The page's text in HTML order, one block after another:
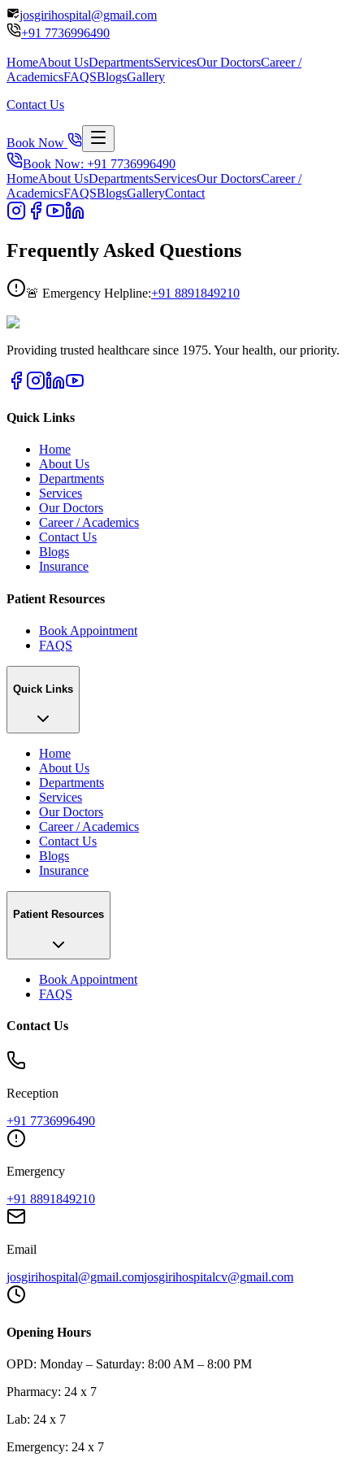
josgirihospital@gmail.com
+91 7736996490
HomeAbout UsDepartmentsServicesOur DoctorsCareer /
AcademicsFAQSBlogsGallery
Contact Us
Book Now
Book Now: +91 7736996490
HomeAbout UsDepartmentsServicesOur DoctorsCareer /
AcademicsFAQSBlogsGalleryContact
Frequently Asked Questions
🚨 Emergency Helpline:+91 8891849210
Providing trusted healthcare since 1975. Your health, our priority.
Quick Links
Home
About Us
Departments
Services
Our Doctors
Career / Academics
Contact Us
Blogs
Insurance
Patient Resources
Book Appointment
FAQS
Quick Links
Home
About Us
Departments
Services
Our Doctors
Career / Academics
Contact Us
Blogs
Insurance
Patient Resources
Book Appointment
FAQS
Contact Us
Reception
+91 7736996490
Emergency
+91 8891849210
Email
josgirihospital@gmail.comjosgirihospitalcv@gmail.com
Opening Hours
OPD: Monday – Saturday: 8:00 AM – 8:00 PM
Pharmacy: 24 x 7
Lab: 24 x 7
Emergency: 24 x 7